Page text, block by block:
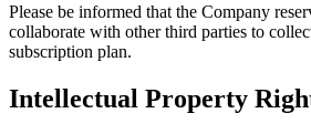
Please be informed that the Company
collaborate with other third parties to
subscription plan.
Intellectual Property